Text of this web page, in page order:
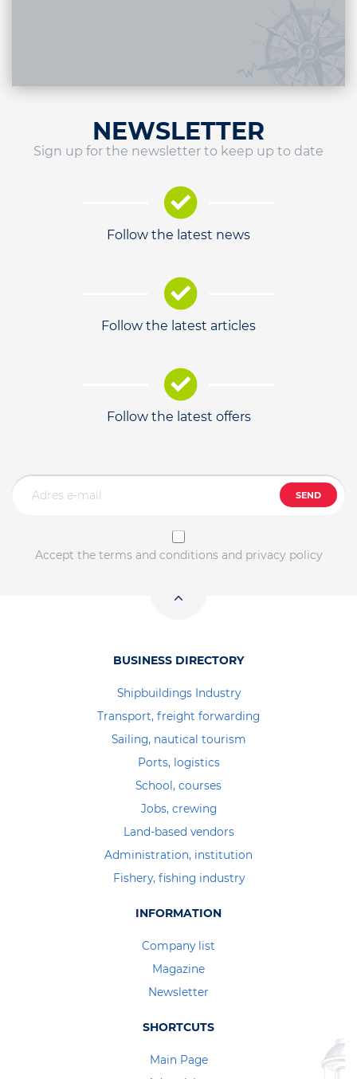
NEWSLETTER
Sign up for the newsletter to keep up to date
Follow the latest news
Follow the latest articles
Follow the latest offers
SEND
Accept the terms and conditions and privacy policy
BUSINESS DIRECTORY
Shipbuildings Industry
Transport, freight forwarding
Sailing, nautical tourism
Ports, logistics
School, courses
Jobs, crewing
Land-based vendors
Administration, institution
Fishery, fishing industry
INFORMATION
Company list
Magazine
Newsletter
SHORTCUTS
Main Page